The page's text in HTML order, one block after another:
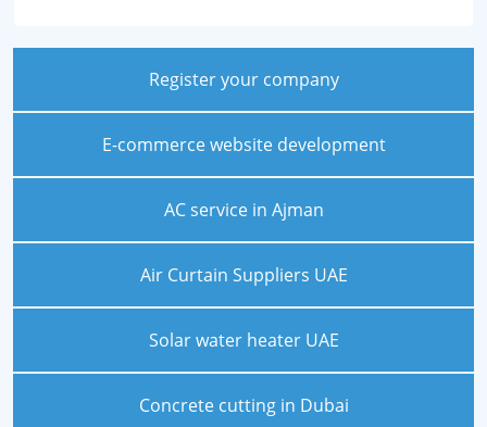
Register your company
E-commerce website development
AC service in Ajman
Air Curtain Suppliers UAE
Solar water heater UAE
Concrete cutting in Dubai